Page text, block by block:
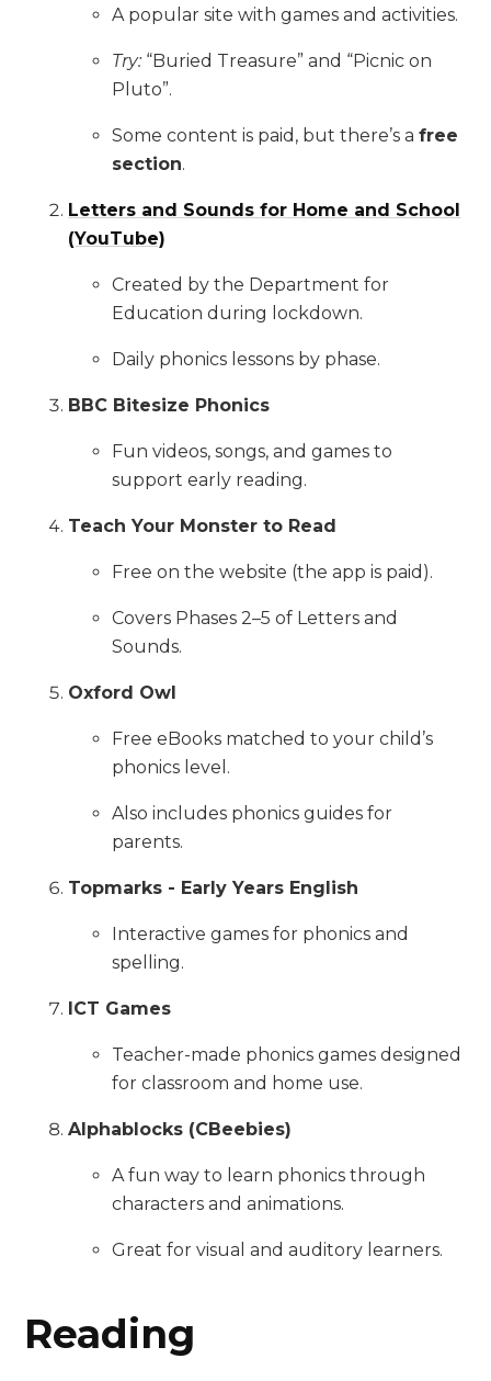
A popular site with games and activities.
Try: “Buried Treasure” and “Picnic on
Pluto”.
Some content is paid, but there’s afree
section.
Letters and Sounds for Home and School
(YouTube)
Created by the Department for
Education during lockdown.
Daily phonics lessons by phase.
BBC Bitesize Phonics
Fun videos, songs, and games to
support early reading.
Teach Your Monster to Read
Free on the website (the app is paid).
Covers Phases 2–5 of Letters and
Sounds.
Oxford Owl
Free eBooks matched to your child’s
phonics level.
Also includes phonics guides for
parents.
Topmarks - Early Years English
Interactive games for phonics and
spelling.
ICT Games
Teacher-made phonics games designed
for classroom and home use.
Alphablocks (CBeebies)
A fun way to learn phonics through
characters and animations.
Great for visual and auditory learners.
Reading